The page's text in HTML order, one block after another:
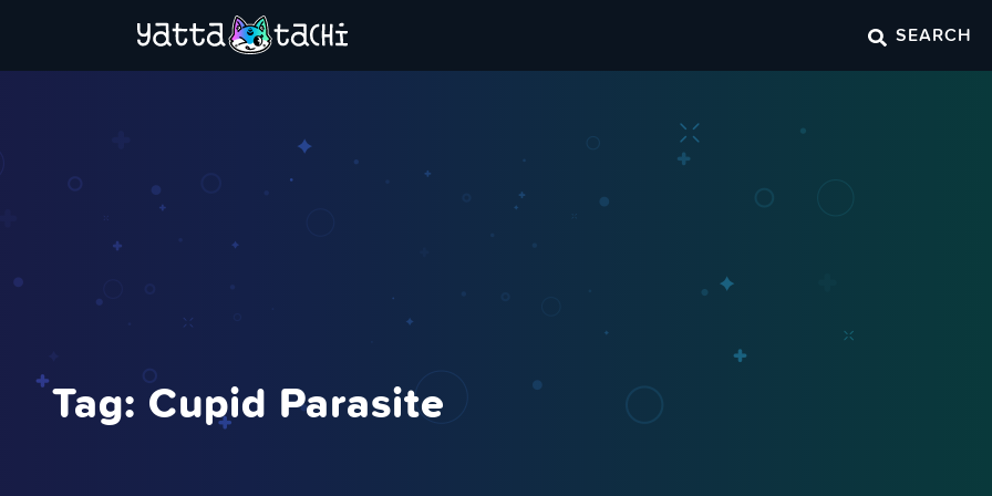
SEARCH
Tag:Cupid Parasite